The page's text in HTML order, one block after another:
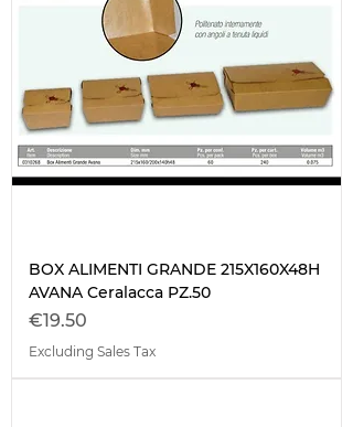
BOX ALIMENTI GRANDE 215X160X48H
AVANA Ceralacca PZ.50
Price
€19.50
Excluding Sales Tax